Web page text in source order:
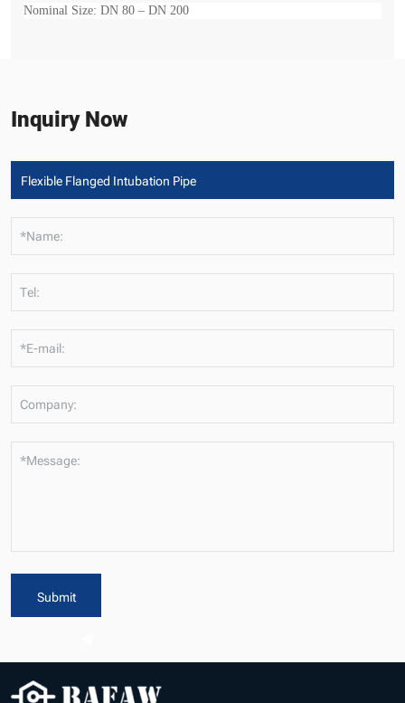
Nominal Size: DN 80 – DN 200
Inquiry Now
*Name:
Tel:
*E-mail:
Company:
*Message:
Submit